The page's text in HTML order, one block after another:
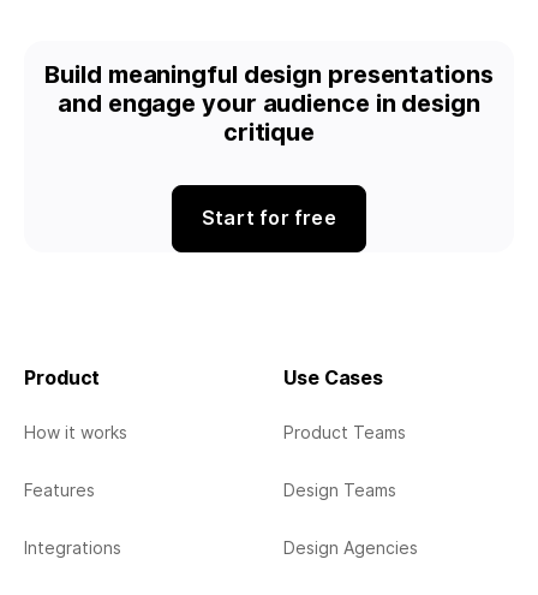
Build meaningful design presentations
and engage your audience in design
critique
Start for free
Product
How it works
Features
Integrations
Use Cases
Product Teams
Design Teams
Design Agencies